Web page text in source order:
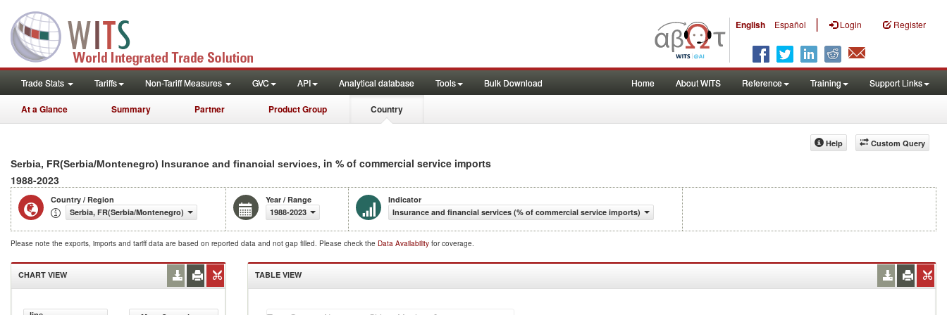
English Español | Login Register
Trade Stats Tariffs Non-Tariff Measures GVC API Analytical database Tools Bulk Download Home About WITS Reference Training Support Links
At a Glance Summary Partner Product Group Country
Custom Query
Help
Serbia, FR(Serbia/Montenegro) Insurance and financial services, in % of commercial service imports
1988-2023
Country / Region
Serbia, FR(Serbia/Montenegro)
Year / Range
1988-2023
Indicator
Insurance and financial services (% of commercial service imports)
Please note the exports, imports and tariff data are based on reported data and not gap filled. Please check the Data Availability for coverage.
CHART VIEW TABLE VIEW